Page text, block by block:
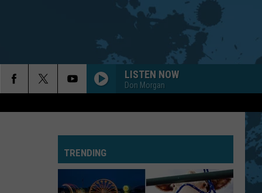
LISTEN NOW
Don Morgan
TRENDING